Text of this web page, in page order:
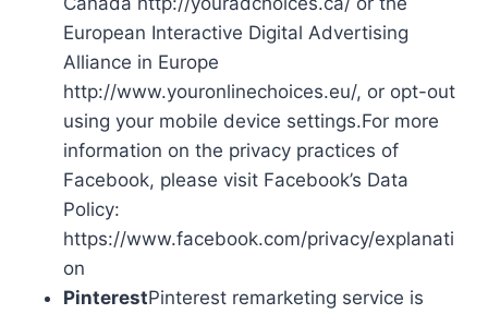
European Interactive Digital Advertising
Alliance in Europe
http://www.youronlinechoices.eu/, or opt-out
using your mobile device settings.For more
information on the privacy practices of
Facebook, please visit Facebook’s Data
Policy:
https://www.facebook.com/privacy/explanati
on
PinterestPinterest remarketing service is